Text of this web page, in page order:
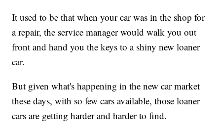
It used to be that when your car was in the shop for
a repair, the service manager would walk you out
front and hand you the keys to a shiny new loaner
car.
But given what's happening in the new car market
these days, with so few cars available, those loaner
cars are getting harder and harder to find.